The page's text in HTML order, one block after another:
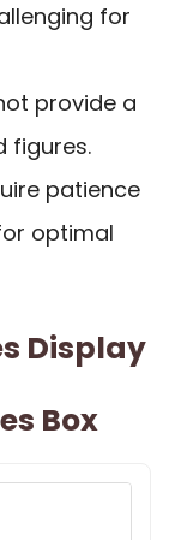
for
provide a
figures.
patience
optimal
Display
Box